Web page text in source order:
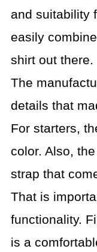
and suitability
easily
shirt out there.
The
details that
For starters,
color. Also,
strap that
That is
functionality.
is a